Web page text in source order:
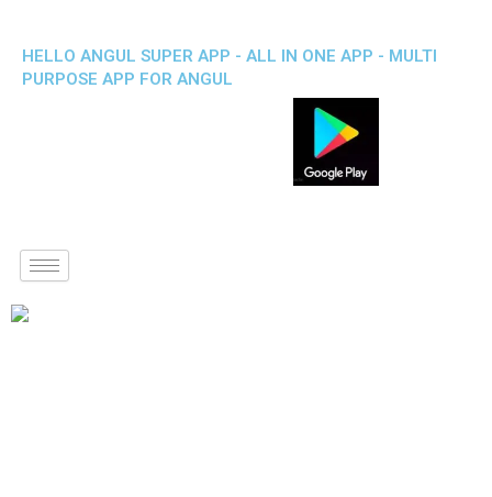
HELLO ANGUL SUPER APP - ALL IN ONE APP - MULTI
PURPOSE APP FOR ANGUL